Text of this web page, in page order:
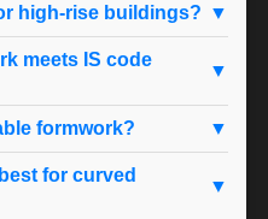
high-rise buildings? ▼
meets IS code
▼
formwork? ▼
for curved
▼